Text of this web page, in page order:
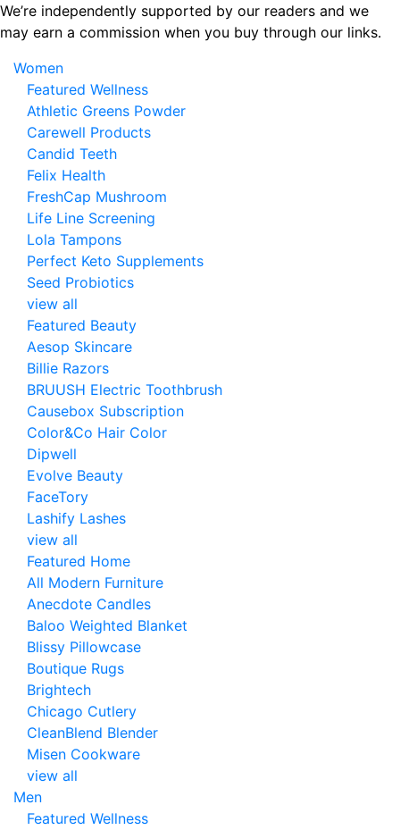
Skip
to
content
We’re independently supported by our readers and we
may earn a commission when you buy through our links.
Women
Featured Wellness
Athletic Greens Powder
Carewell Products
Candid Teeth
Felix Health
FreshCap Mushroom
Life Line Screening
Lola Tampons
Perfect Keto Supplements
Seed Probiotics
view all
Featured Beauty
Aesop Skincare
Billie Razors
BRUUSH Electric Toothbrush
Causebox Subscription
Color&Co Hair Color
Dipwell
Evolve Beauty
FaceTory
Lashify Lashes
view all
Featured Home
All Modern Furniture
Anecdote Candles
Baloo Weighted Blanket
Blissy Pillowcase
Boutique Rugs
Brightech
Chicago Cutlery
CleanBlend Blender
Misen Cookware
view all
Men
Featured Wellness